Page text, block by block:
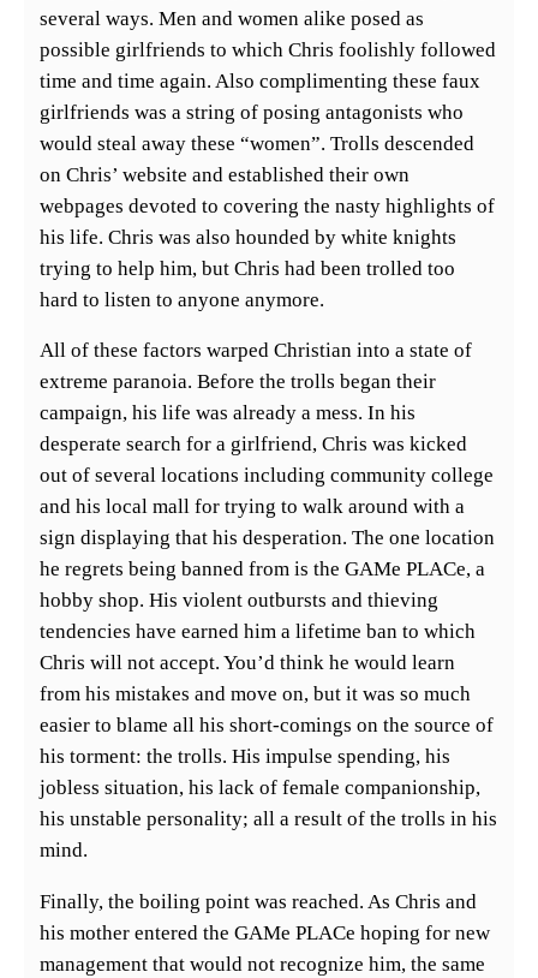
several ways. Men and women alike posed as
possible girlfriends to which Chris foolishly followed
time and time again. Also complimenting these faux
girlfriends was a string of posing antagonists who
would steal away these “women”. Trolls descended
on Chris’ website and established their own
webpages devoted to covering the nasty highlights of
his life. Chris was also hounded by white knights
trying to help him, but Chris had been trolled too
hard to listen to anyone anymore.
All of these factors warped Christian into a state of
extreme paranoia. Before the trolls began their
campaign, his life was already a mess. In his
desperate search for a girlfriend, Chris was kicked
out of several locations including community college
and his local mall for trying to walk around with a
sign displaying that his desperation. The one location
he regrets being banned from is the GAMe PLACe, a
hobby shop. His violent outbursts and thieving
tendencies have earned him a lifetime ban to which
Chris will not accept. You’d think he would learn
from his mistakes and move on, but it was so much
easier to blame all his short-comings on the source of
his torment: the trolls. His impulse spending, his
jobless situation, his lack of female companionship,
his unstable personality; all a result of the trolls in his
mind.
Finally, the boiling point was reached. As Chris and
his mother entered the GAMe PLACe hoping for new
management that would not recognize him, the same